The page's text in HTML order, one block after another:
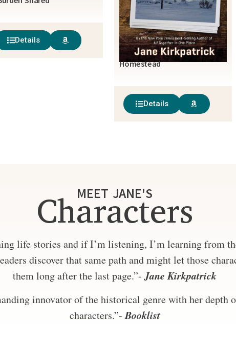
Details
Homestead
Details
MEET JANE'S
Characters
life stories and if I’m listening, I’m learning from
discover that same path and might let those
them long after the last page.”-Jane Kirkpatrick
innovator of the historical genre with her depth
characters.”-Booklist